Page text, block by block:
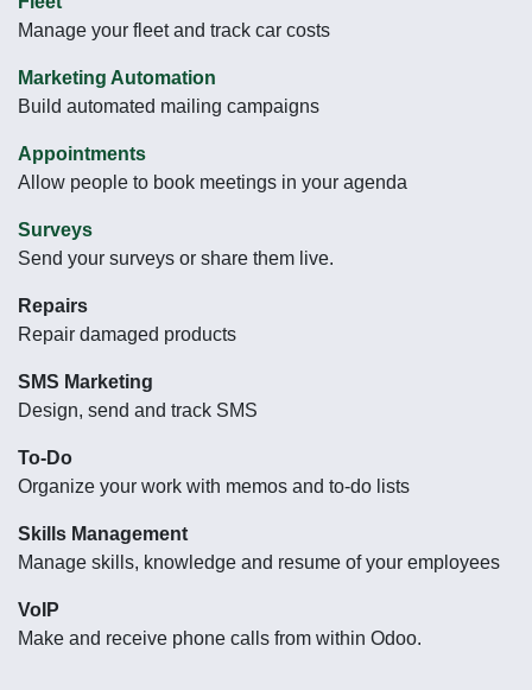
Manage your fleet and track car costs
Marketing Automation
Build automated mailing campaigns
Appointments
Allow people to book meetings in your agenda
Surveys
Send your surveys or share them live.
Repairs
Repair damaged products
SMS Marketing
Design, send and track SMS
To-Do
Organize your work with memos and to-do lists
Skills Management
Manage skills, knowledge and resume of your employees
VoIP
Make and receive phone calls from within Odoo.